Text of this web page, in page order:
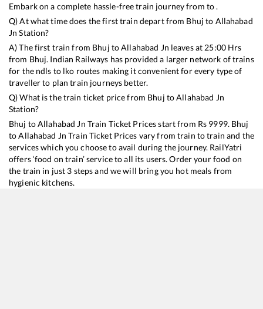
Embark on a complete hassle-free train journey from to .
Q) At what time does the first train depart from Bhuj to Allahabad
Jn Station?
A) The first train from Bhuj toAllahabad Jn leaves at 25:00Hrs
from Bhuj. Indian Railways has provided a larger network of trains
for the ndls to lko routes making it convenient for every type of
traveller to plan train journeys better.
Q) What is the train ticket price from Bhuj toAllahabad Jn
Station?
Bhuj toAllahabad Jn Train Ticket Prices start from Rs 9999. Bhuj
toAllahabad Jn Train Ticket Prices vary from train to train and the
services which you choose to avail during the journey. RailYatri
offers ‘food on train’ service to all its users. Order your food on
the train in just 3 steps and we will bring you hot meals from
hygienic kitchens.